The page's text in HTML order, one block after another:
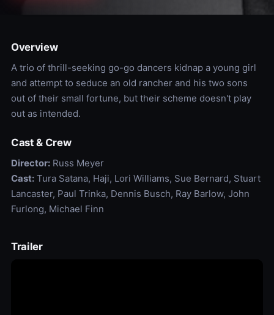
Overview
A trio of thrill-seeking go-go dancers kidnap a young girl
and attempt to seduce an old rancher and his two sons
out of their small fortune, but their scheme doesn't play
out as intended.
Cast & Crew
Director:Russ Meyer
Cast:Tura Satana, Haji, Lori Williams, Sue Bernard, Stuart
Lancaster, Paul Trinka, Dennis Busch, Ray Barlow, John
Furlong, Michael Finn
Trailer